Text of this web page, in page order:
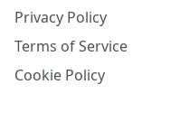
Privacy Policy
Terms of Service
Cookie Policy